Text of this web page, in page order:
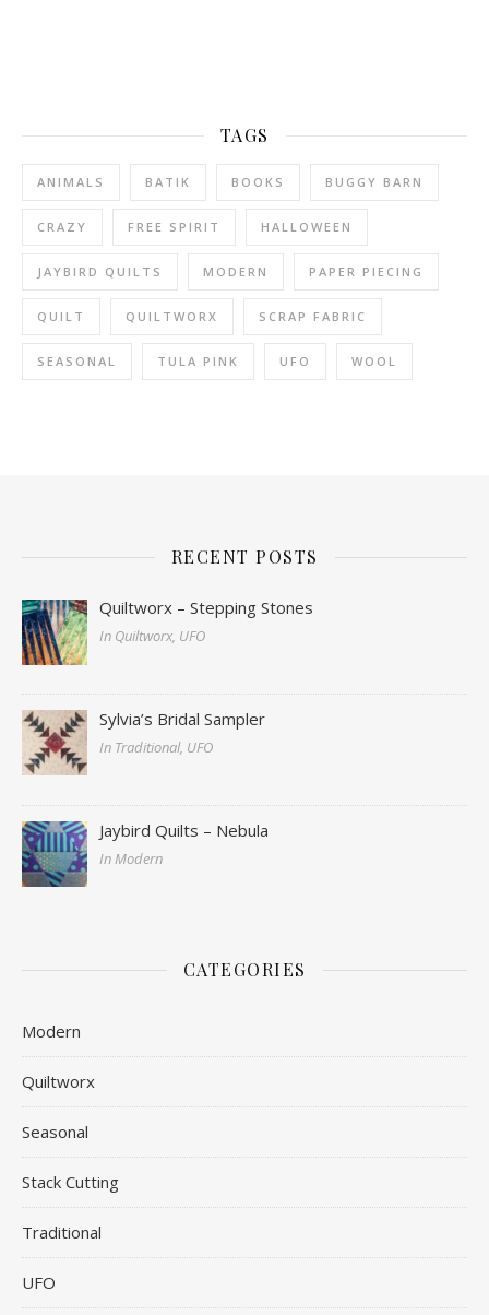
TAGS
ANIMALS BATIK BOOKS BUGGY BARN
CRAZY FREE SPIRIT HALLOWEEN
JAYBIRD QUILTS MODERN PAPER PIECING
QUILT QUILTWORX SCRAP FABRIC
SEASONAL TULA PINK UFO WOOL
RECENT POSTS
Quiltworx – Stepping Stones
In Quiltworx, UFO
Sylvia’s Bridal Sampler
In Traditional, UFO
Jaybird Quilts – Nebula
In Modern
CATEGORIES
Modern
Quiltworx
Seasonal
Stack Cutting
Traditional
UFO